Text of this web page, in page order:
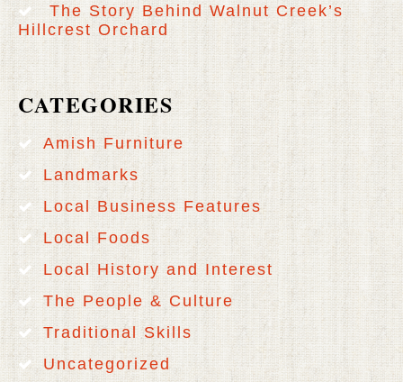
The Story Behind Walnut Creek’s
Hillcrest Orchard
CATEGORIES
Amish Furniture
Landmarks
Local Business Features
Local Foods
Local History and Interest
The People & Culture
Traditional Skills
Uncategorized